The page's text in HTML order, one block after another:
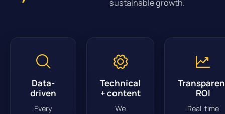
sustainable growth.
Data-
driven
Every
Technical
+ content
We
ROI
Real-time